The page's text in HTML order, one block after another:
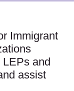
Immigrant
and
assist